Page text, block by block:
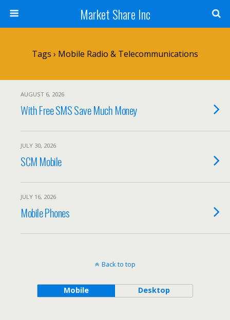
Market Share Inc
Tags › Mobile Radio & Telecommunications
AUGUST 6, 2026
With Free SMS Save Much Money
JULY 30, 2026
SCM Mobile
JULY 16, 2026
Mobile Phones
Back to top
Mobile Desktop